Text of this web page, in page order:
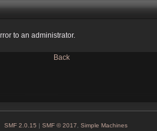
to an administrator.
Back
SMF 2.0.15 | SMF © 2017, Simple Machines